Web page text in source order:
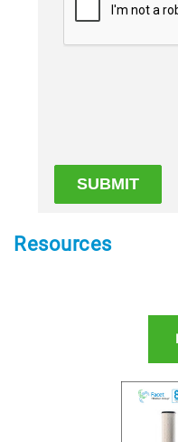
Resources